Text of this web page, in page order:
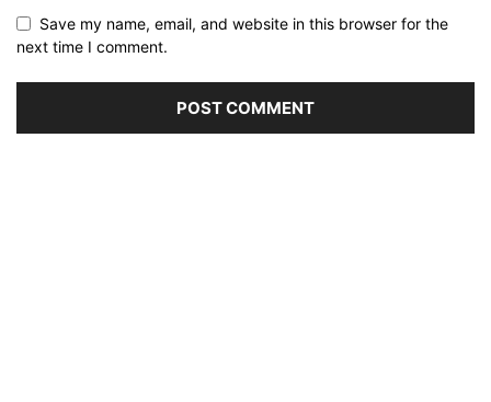
Save my name, email, and website in this browser for the
next time I comment.